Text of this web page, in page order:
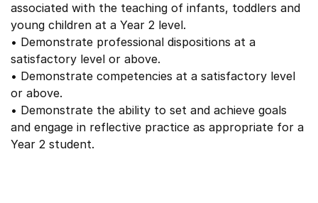
associated with the teaching of infants, toddlers and
young children at a Year 2 level.
• Demonstrate professional dispositions at a
satisfactory level or above.
• Demonstrate competencies at a satisfactory level
or above.
• Demonstrate the ability to set and achieve goals
and engage in reflective practice as appropriate for a
Year 2 student.